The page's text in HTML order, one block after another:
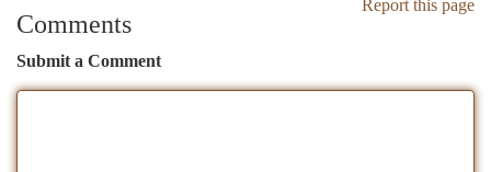
Report this page
Comments
Submit a Comment